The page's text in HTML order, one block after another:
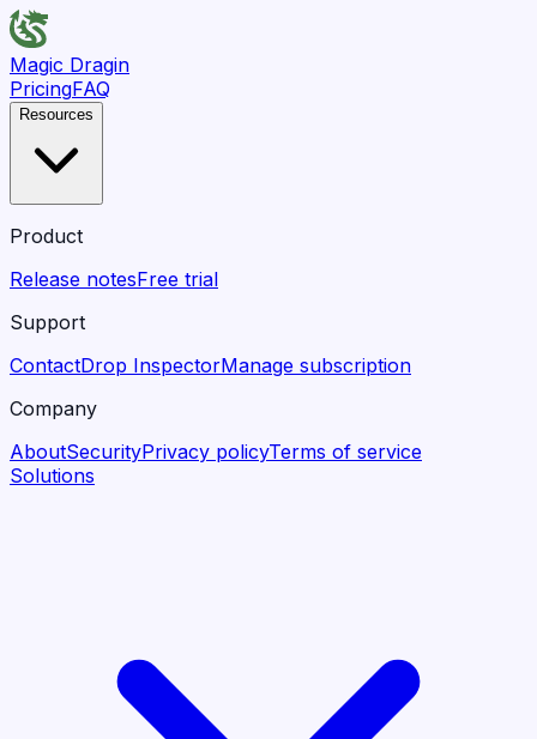
Magic Dragin
PricingFAQ
Resources
Product
Release notesFree trial
Support
ContactDrop InspectorManage subscription
Company
AboutSecurityPrivacy policyTerms of service
Solutions